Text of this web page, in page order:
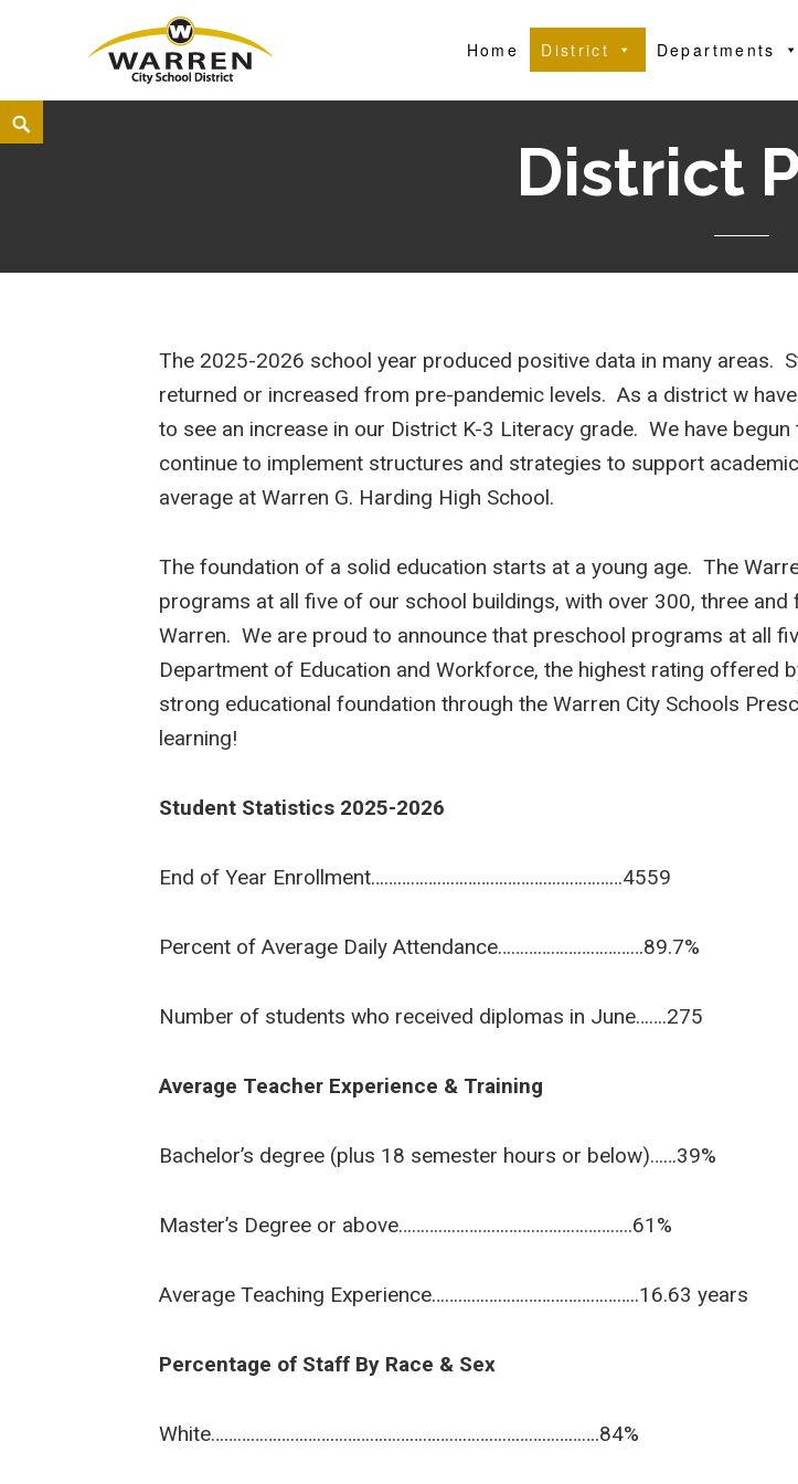
Warren City Schools
Home District Departments
District
The 2025-2026 school year produced positive data in many areas.
returned or increased from pre-pandemic levels. As a district w
to see an increase in our District K-3 Literacy grade. We have
continue to implement structures and strategies to support
average at Warren G. Harding High School.
The foundation of a solid education starts at a young age. The
programs at all five of our school buildings, with over 300, three
Warren. We are proud to announce that preschool programs at all
Department of Education and Workforce, the highest rating offered
strong educational foundation through the Warren City Schools
learning!
Student Statistics 2025-2026
End of Year Enrollment…………………………………………………4559
Percent of Average Daily Attendance……………………………89.7%
Number of students who received diplomas in June…….275
Average Teacher Experience & Training
Bachelor’s degree (plus 18 semester hours or below)……39%
Master’s Degree or above……………………………………………..61%
Average Teaching Experience………………………………………..16.63 years
Percentage of Staff By Race & Sex
White…………………………………………………………………………….84%